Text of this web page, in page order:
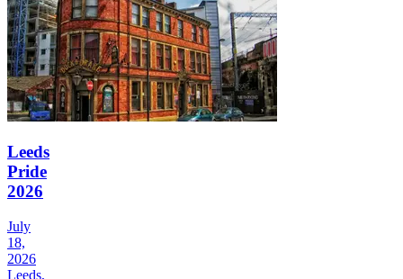
Leeds
Pride
2026
July
18,
2026
Leeds,